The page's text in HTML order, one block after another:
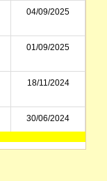
04/09/2025
01/09/2025
18/11/2024
30/06/2024